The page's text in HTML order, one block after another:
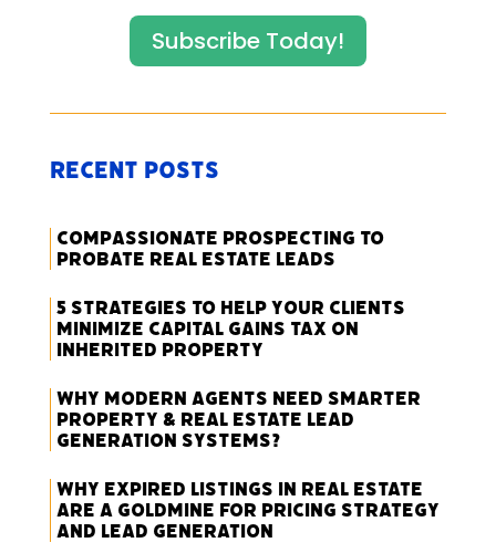
Subscribe Today!
Recent Posts
Compassionate Prospecting to
Probate Real Estate Leads
5 Strategies to Help Your Clients
Minimize Capital Gains Tax on
Inherited Property
Why Modern Agents Need Smarter
Property & Real Estate Lead
Generation Systems?
Why Expired Listings in Real Estate
Are a Goldmine for Pricing Strategy
and Lead Generation